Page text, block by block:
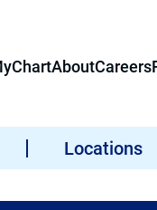
AboutCareers
Locations